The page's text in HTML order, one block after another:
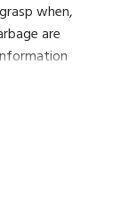
when,
are
will have full
of the